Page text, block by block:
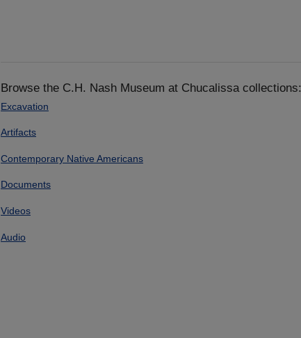
Browse the C.H. Nash Museum at Chucalissa collections:
Excavation
Artifacts
Contemporary Native Americans
Documents
Videos
Audio